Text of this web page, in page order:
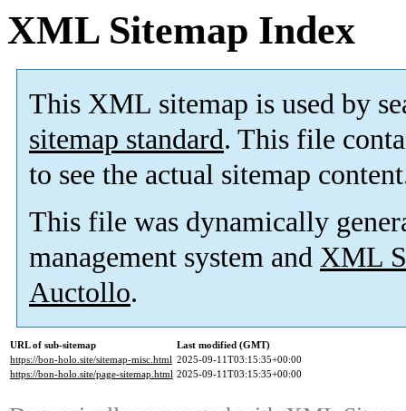
XML Sitemap Index
This XML sitemap is used by
sitemap standard. This file
to see the actual sitemap
This file was dynamically
management system and XML
Auctollo.
URL of sub-sitemap
Last modified (GMT)
https://bon-holo.site/sitemap-misc.html 2025-09-11T03:15:35+00:00
https://bon-holo.site/page-sitemap.html 2025-09-11T03:15:35+00:00